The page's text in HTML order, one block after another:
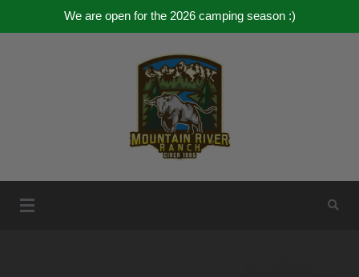
We are open for the 2026 camping season :)
Mountain River Ranch